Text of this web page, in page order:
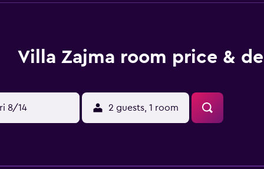
Villa Zajma room price &
8/14 2 guests, 1 room